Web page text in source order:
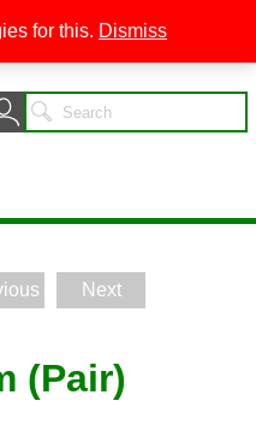
Next
(Pair)
for this. Dismiss